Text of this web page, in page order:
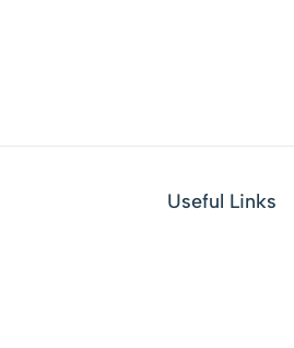
Useful Links